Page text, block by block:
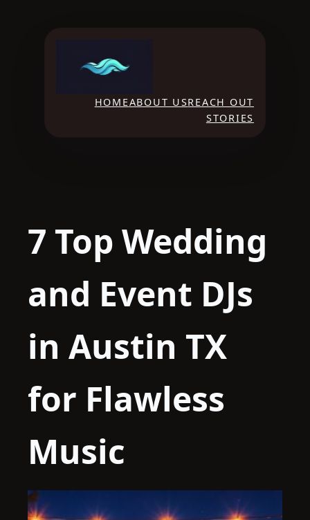
HOMEABOUT USREACH OUT
STORIES
7 Top Wedding
and Event DJs
in Austin TX
for Flawless
Music